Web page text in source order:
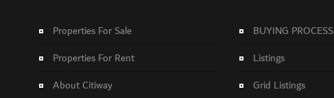
Properties For Sale
Properties For Rent
About Citiway
BUYING PROCESS
Listings
Grid Listings